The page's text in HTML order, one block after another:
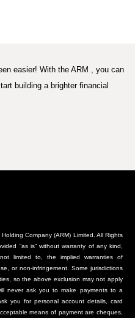
easier! With the ARM , you can
building a brighter financial
Company (ARM) Limited. All Rights
“as is” without warranty of any kind,
limited to, the implied warranties of
or non-infringement. Some jurisdictions
so the above exclusion may not apply
never ask you to make payments to a
you for personal account details, card
means of payment are cheques,